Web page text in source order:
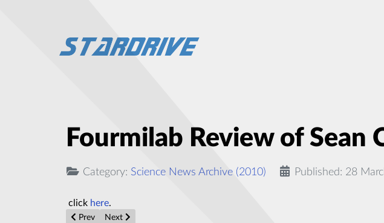
Fourmilab Review of
Category: Science News Archive (2010) Published: 28
click here.
Previous article: 6 Space Oddities of The Year So Far
Prev Next article: Individual Light Atoms, Such as Carbon and Oxygen,
Next